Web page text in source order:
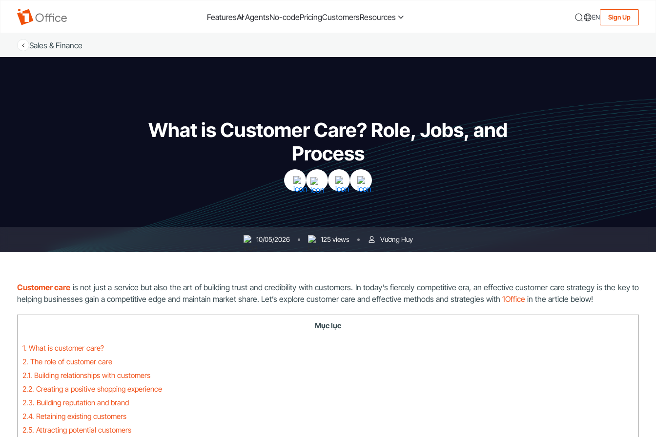
FeaturesAI AgentsNo-codePricingCustomersResources EN Sign Up
Sales & Finance
What is Customer Care? Role, Jobs, and
Process
10/05/2026 125 views Vương Huy
Customer care is not just a service but also the art of building trust and credibility with customers. In today’s fiercely competitive era, an effective customer care strategy is the key to
helping businesses gain a competitive edge and maintain market share. Let’s explore customer care and effective methods and strategies with 1Office in the article below!
Mục lục
1. What is customer care?
2. The role of customer care
2.1. Building relationships with customers
2.2. Creating a positive shopping experience
2.3. Building reputation and brand
2.4. Retaining existing customers
2.5. Attracting potential customers